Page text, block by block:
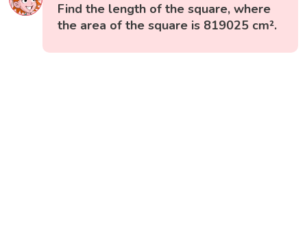
Find the length of the square, where
the area of the square is 819025 cm².